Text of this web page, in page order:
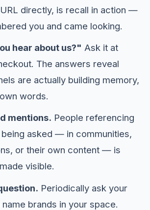
directly, is recall in action —
you and came looking.
hear about us?" Ask it at
The answers reveal
are actually building memory,
words.
mentions. People referencing
asked — in communities,
or their own content — is
visible.
Periodically ask your
brands in your space.